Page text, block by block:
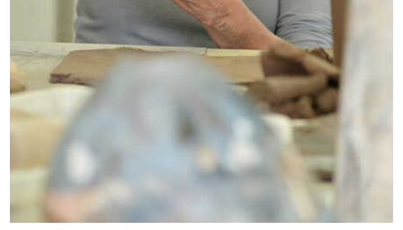
Opportunities
Become a member
Artists
About us
Donate